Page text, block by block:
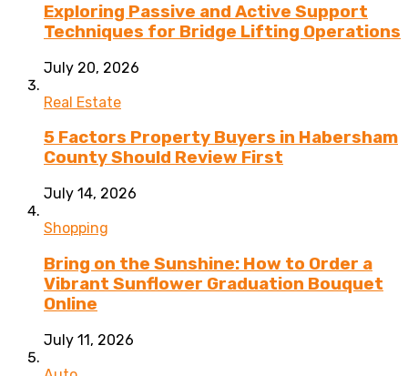
Exploring Passive and Active Support
Techniques for Bridge Lifting Operations
July 20, 2026
Real Estate
5 Factors Property Buyers in Habersham
County Should Review First
July 14, 2026
Shopping
Bring on the Sunshine: How to Order a
Vibrant Sunflower Graduation Bouquet
Online
July 11, 2026